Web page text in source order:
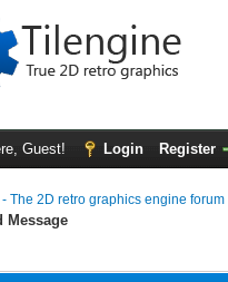
Guest! Login Register
The 2D retro graphics engine forum
Message